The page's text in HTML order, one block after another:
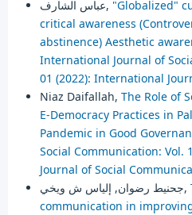
عباس الشارف, "Globalized"
critical awareness
abstinence) Aesthetic
International Journal of
01 (2022): International
Niaz Daifallah, The Role of
E-Democracy Practices in
Pandemic in Good
Social Communication: Vol.
Journal of Social
جحنيط رضوان, إلياس ش ويخي,
communication in